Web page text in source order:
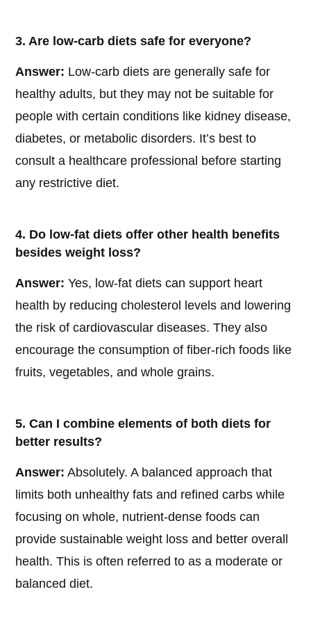
3. Are low-carb diets safe for everyone?
Answer: Low-carb diets are generally safe for
healthy adults, but they may not be suitable for
people with certain conditions like kidney disease,
diabetes, or metabolic disorders. It’s best to
consult a healthcare professional before starting
any restrictive diet.
4. Do low-fat diets offer other health benefits
besides weight loss?
Answer: Yes, low-fat diets can support heart
health by reducing cholesterol levels and lowering
the risk of cardiovascular diseases. They also
encourage the consumption of fiber-rich foods like
fruits, vegetables, and whole grains.
5. Can I combine elements of both diets for
better results?
Answer: Absolutely. A balanced approach that
limits both unhealthy fats and refined carbs while
focusing on whole, nutrient-dense foods can
provide sustainable weight loss and better overall
health. This is often referred to as a moderate or
balanced diet.